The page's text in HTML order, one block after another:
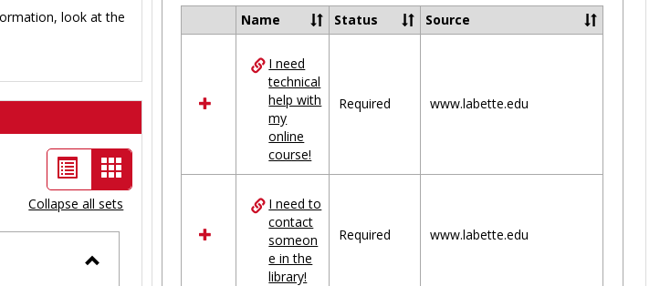
look at the
List
view
Card
view
-
Collapse all sets
Select
resources
Ungrouped
Name Status Source
I need
technical
help with
my
online
course!
Required www.labette.edu
I need to
contact
someon
e in the
library!
Required www.labette.edu